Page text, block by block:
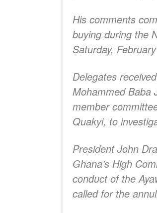
His comments
buying during the
Saturday,
Delegates
Mohammed Baba
member
Quakyi, to
President John
Ghana’s High
conduct of the
called for the